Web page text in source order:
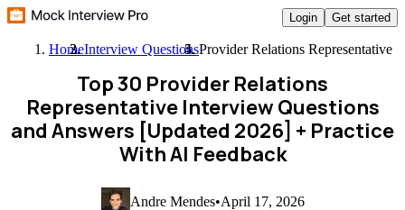
Login Get started
HomeInterview QuestionsProvider Relations Representative
Top 30 Provider Relations
Representative Interview Questions
and Answers [Updated 2026] + Practice
With AI Feedback
Andre Mendes•April 17, 2026